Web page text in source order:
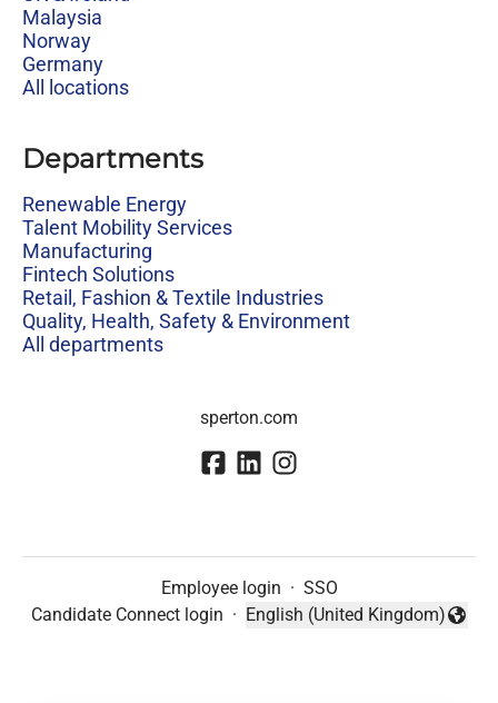
Malaysia
Norway
Germany
All locations
Departments
Renewable Energy
Talent Mobility Services
Manufacturing
Fintech Solutions
Retail, Fashion & Textile Industries
Quality, Health, Safety & Environment
All departments
sperton.com
Employee login · SSO
Candidate Connect login ·
Change language
English (United Kingdom)